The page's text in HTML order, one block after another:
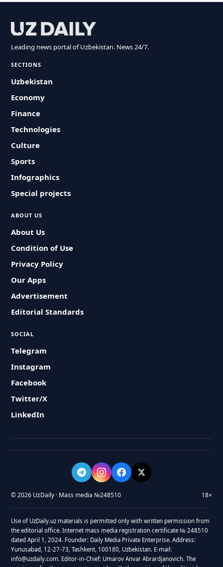
Leading news portal of Uzbekistan. News 24/7.
SECTIONS
Uzbekistan
Economy
Finance
Technologies
Culture
Sports
Infographics
Special projects
ABOUT US
About Us
Condition of Use
Privacy Policy
Our Apps
Advertisement
Editorial Standards
SOCIAL
Telegram
Instagram
Facebook
Twitter/X
LinkedIn
© 2026 UzDaily · Mass media №248510 18+
Use of UzDaily.uz materials is permitted only with written permission from
the editorial office. Internet mass media registration certificate № 248510
dated April 1, 2024. Founder: Daily Media Private Enterprise. Address:
Yunusabad, 12-27-73, Tashkent, 100180, Uzbekistan. E-mail:
info@uzdaily.com. Editor-in-Chief: Umarov Anvar Abrardjanovich. The